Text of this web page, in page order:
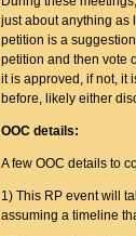
just about anything as
petition is a
petition and then vote
it is approved, if not, it
before, likely either
OOC details:
A few OOC details to
1) This RP event will
assuming a timeline